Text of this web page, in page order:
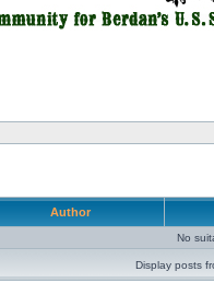
Author
No
Display posts